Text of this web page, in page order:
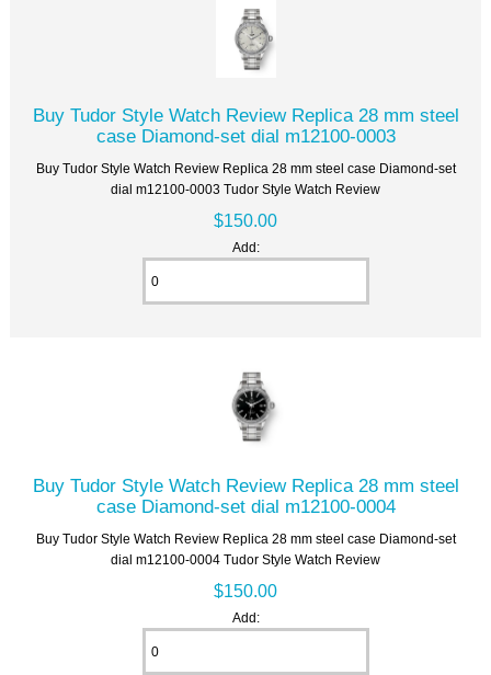
Buy Tudor Style Watch Review Replica 28 mm steel
case Diamond-set dial m12100-0003
Buy Tudor Style Watch Review Replica 28 mm steel case Diamond-set
dial m12100-0003 Tudor Style Watch Review
$150.00
Add:
Buy Tudor Style Watch Review Replica 28 mm steel
case Diamond-set dial m12100-0004
Buy Tudor Style Watch Review Replica 28 mm steel case Diamond-set
dial m12100-0004 Tudor Style Watch Review
$150.00
Add: